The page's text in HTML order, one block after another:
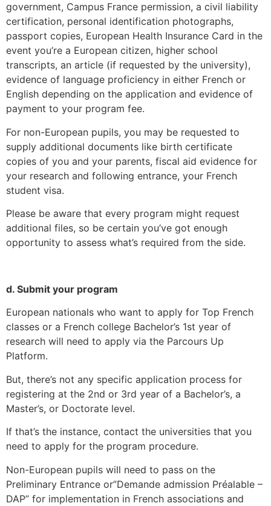
government, Campus France permission, a civil liability
certification, personal identification photographs,
passport copies, European Health Insurance Card in the
event you’re a European citizen, higher school
transcripts, an article (if requested by the university),
evidence of language proficiency in either French or
English depending on the application and evidence of
payment to your program fee.
For non-European pupils, you may be requested to
supply additional documents like birth certificate
copies of you and your parents, fiscal aid evidence for
your research and following entrance, your French
student visa.
Please be aware that every program might request
additional files, so be certain you’ve got enough
opportunity to assess what’s required from the side.
d. Submit your program
European nationals who want to apply for Top French
classes or a French college Bachelor’s 1st year of
research will need to apply via the Parcours Up
Platform.
But, there’s not any specific application process for
registering at the 2nd or 3rd year of a Bachelor’s, a
Master’s, or Doctorate level.
If that’s the instance, contact the universities that you
need to apply for the program procedure.
Non-European pupils will need to pass on the
Preliminary Entrance or”Demande admission Préalable –
DAP” for implementation in French associations and